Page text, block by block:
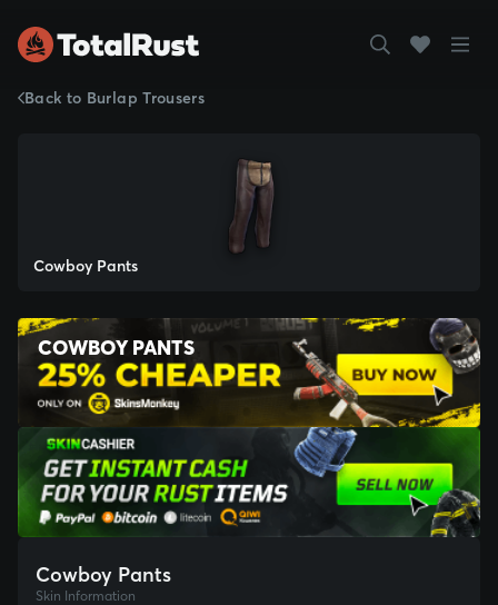
Back to Burlap Trousers
Cowboy Pants
COWBOY PANTS
Cowboy Pants
Skin Information